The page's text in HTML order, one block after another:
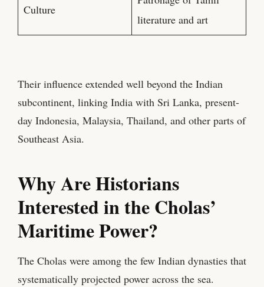
Culture
literature and art
Their influence extended well beyond the Indian
subcontinent, linking India with Sri Lanka, present-
day Indonesia, Malaysia, Thailand, and other parts of
Southeast Asia.
Why Are Historians
Interested in the Cholas’
Maritime Power?
The Cholas were among the few Indian dynasties that
systematically projected power across the sea.